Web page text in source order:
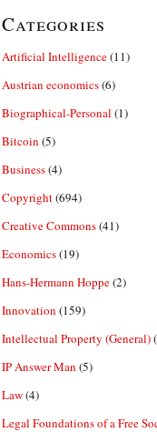
Categories
Artificial Intelligence(11)
Austrian economics(6)
Biographical-Personal (1)
Bitcoin (5)
Business(4)
Copyright(694)
Creative Commons(41)
Economics(19)
Hans-Hermann Hoppe(2)
Innovation (159)
Intellectual Property (General)
IP Answer Man (5)
Law(4)
Legal Foundations of a Free